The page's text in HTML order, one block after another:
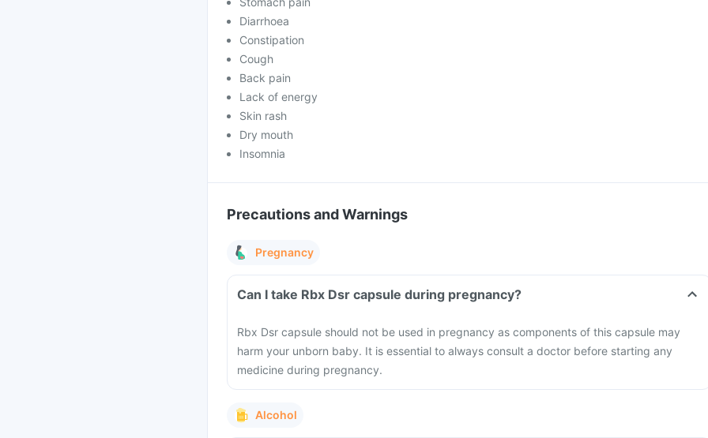
Diarrhoea
Constipation
Cough
Back pain
Lack of energy
Skin rash
Dry mouth
Insomnia
Precautions and Warnings
Pregnancy
Can I take Rbx Dsr capsule during pregnancy?
Rbx Dsr capsule should not be used in pregnancy as components of this capsule may
harm your unborn baby. It is essential to always consult a doctor before starting any
medicine during pregnancy.
Alcohol